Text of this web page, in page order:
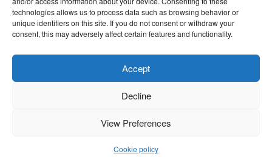
technologies allows us to process data such as browsing behavior or
unique identifiers on this site. If you do not consent or withdraw your
consent, this may adversely affect certain features and functionality.
Accept
Decline
View Preferences
Cookie policy
IBAN: KBC / BE51 7340 2410 9862
BIC: KBC / KREDBEBB
Legal disclaimer |
conditions
© LDA Belgium, all rights reserved.